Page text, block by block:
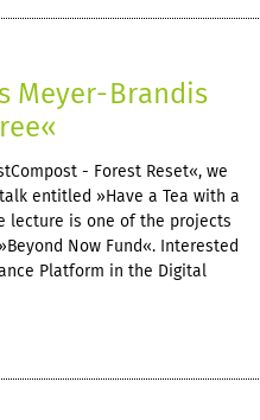
Meyer-Brandis
- Forest Reset«, we
entitled »Have a Tea with a
lecture is one of the projects
Now Fund«. Interested
Platform in the Digital